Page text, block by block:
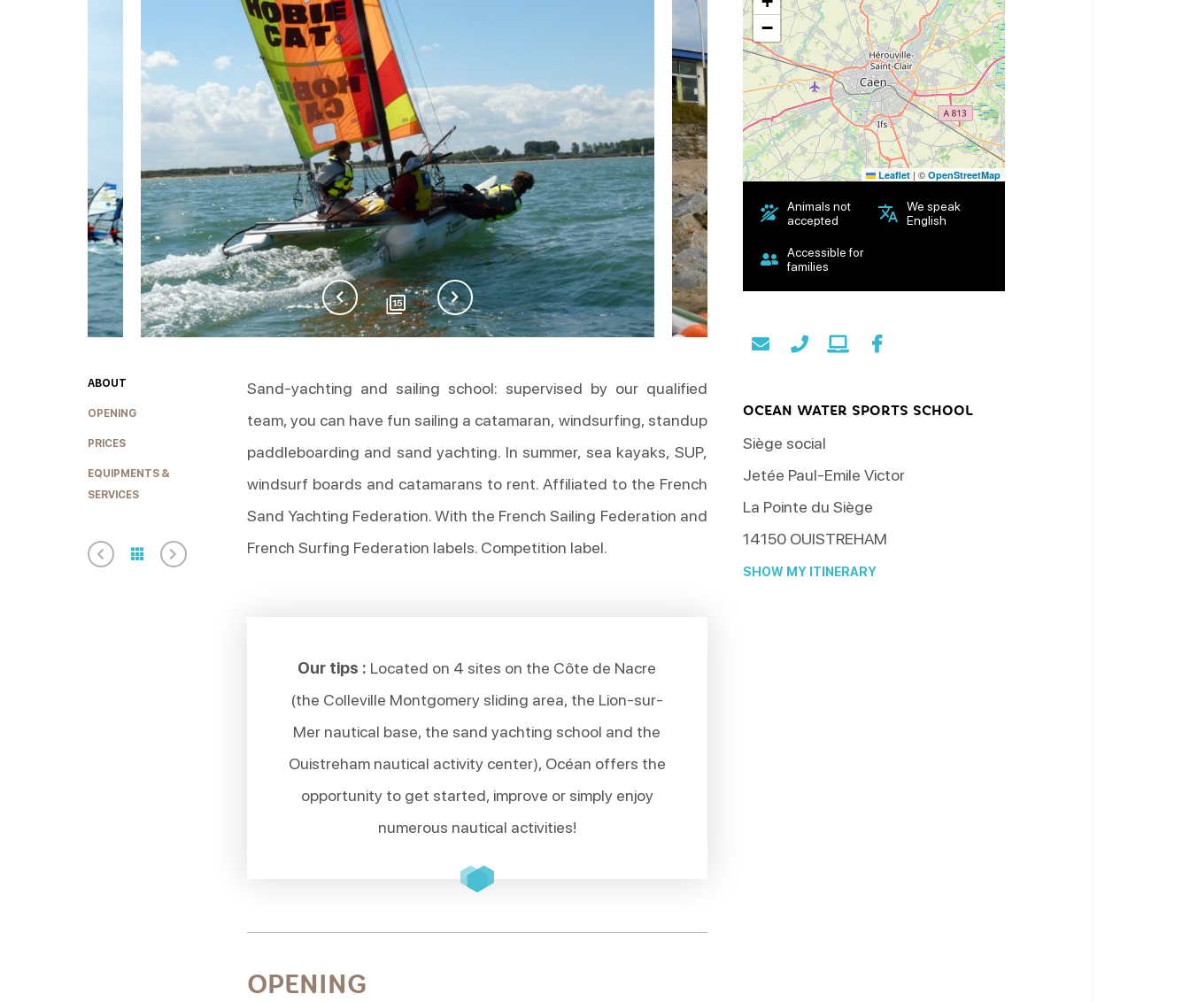
15
ABOUT
OPENING
PRICES
EQUIPMENTS &
SERVICES
Sand-yachting and sailing school: supervised by our qualified
team, you can have fun sailing a catamaran, windsurfing, standup
paddleboarding and sand yachting. In summer, sea kayaks, SUP,
windsurf boards and catamarans to rent. Affiliated to the French
Sand Yachting Federation. With the French Sailing Federation and
French Surfing Federation labels. Competition label.
Our tips : Located on 4 sites on the Côte de Nacre
(the Colleville Montgomery sliding area, the Lion-sur-
Mer nautical base, the sand yachting school and the
Ouistreham nautical activity center), Océan offers the
opportunity to get started, improve or simply enjoy
numerous nautical activities!
OPENING
−
Leaflet | ©OpenStreetMap
Animals not
accepted
We speak
English
Accessible for
families
OCEAN WATER SPORTS SCHOOL
Siège social
Jetée Paul-Emile Victor
La Pointe du Siège
14150 OUISTREHAM
SHOW MY ITINERARY